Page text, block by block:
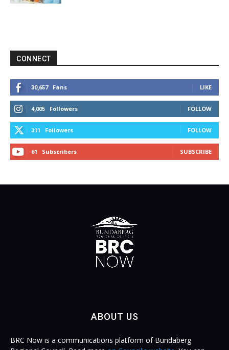
CONNECT
30,657 Fans LIKE
4,005 Followers FOLLOW
311 Followers FOLLOW
61 Subscribers SUBSCRIBE
ABOUT US
BRC Now is a communications platform of Bundaberg